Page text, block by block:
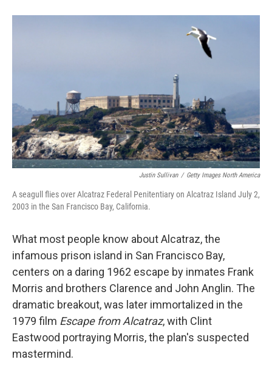
o
s
r
I
Justin Sullivan / Getty Images North America
A seagull flies over Alcatraz Federal Penitentiary on Alcatraz Island July 2,
2003 in the San Francisco Bay, California.
What most people know about Alcatraz, the
infamous prison island in San Francisco Bay,
centers on a daring 1962 escape by inmates Frank
Morris and brothers Clarence and John Anglin. The
dramatic breakout, was later immortalized in the
1979 film Escape from Alcatraz, with Clint
Eastwood portraying Morris, the plan's suspected
mastermind.